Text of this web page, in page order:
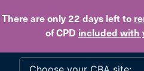
There are only 22 daysleft to
of CPD included with